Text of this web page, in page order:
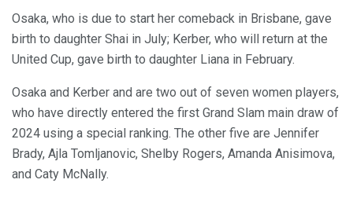
Osaka, who is due to start her comeback in Brisbane, gave
birth to daughter Shai in July; Kerber, who will return at the
United Cup, gave birth to daughter Liana in February.
Osaka and Kerber and are two out of seven women players,
who have directly entered the first Grand Slam main draw of
2024 using a special ranking. The other five are Jennifer
Brady, Ajla Tomljanovic, Shelby Rogers, Amanda Anisimova,
and Caty McNally.